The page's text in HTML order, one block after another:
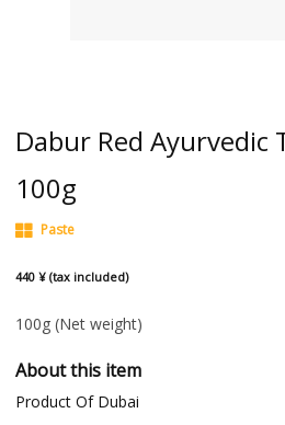
Dabur Red Ayurvedic
100g
Paste
440 ¥ (tax included)
100g (Net weight)
About this item
Product Of Dubai